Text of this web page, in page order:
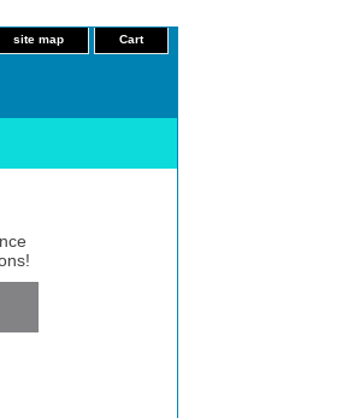
site map Cart